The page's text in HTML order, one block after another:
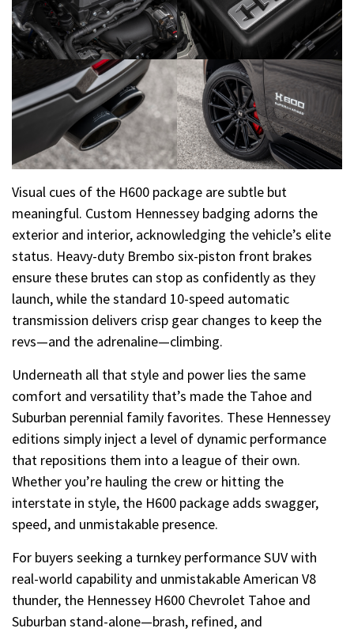
Visual cues of the H600 package are subtle but
meaningful. Custom Hennessey badging adorns the
exterior and interior, acknowledging the vehicle’s elite
status. Heavy-duty Brembo six-piston front brakes
ensure these brutes can stop as confidently as they
launch, while the standard 10-speed automatic
transmission delivers crisp gear changes to keep the
revs—and the adrenaline—climbing.
Underneath all that style and power lies the same
comfort and versatility that’s made the Tahoe and
Suburban perennial family favorites. These Hennessey
editions simply inject a level of dynamic performance
that repositions them into a league of their own.
Whether you’re hauling the crew or hitting the
interstate in style, the H600 package adds swagger,
speed, and unmistakable presence.
For buyers seeking a turnkey performance SUV with
real-world capability and unmistakable American V8
thunder, the Hennessey H600 Chevrolet Tahoe and
Suburban stand-alone—brash, refined, and